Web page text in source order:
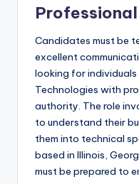
Candidates must be
excellent
looking for
Technologies with
authority. The role
to understand their
them into technical
based in Illinois,
must be prepared to